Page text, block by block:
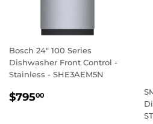
Bosch 24" 100 Series
Dishwasher Front Control -
Stainless - SHE3AEM5N
REGULAR
$79500